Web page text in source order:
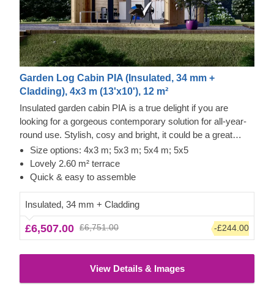
Garden Log Cabin PIA (Insulated, 34 mm +
Cladding), 4x3 m (13'x10'), 12 m²
Insulated garden cabin PIA is a true delight if you are
looking for a gorgeous contemporary solution for all-year-
round use. Stylish, cosy and bright, it could be a great
option for a lovely garden studio or office space.
Size options: 4x3 m; 5x3 m; 5x4 m; 5x5
Lovely 2.60 m² terrace
Quick & easy to assemble
Insulated, 34 mm + Cladding
£6,507.00 £6,751.00 -£244.00
View Details & Images